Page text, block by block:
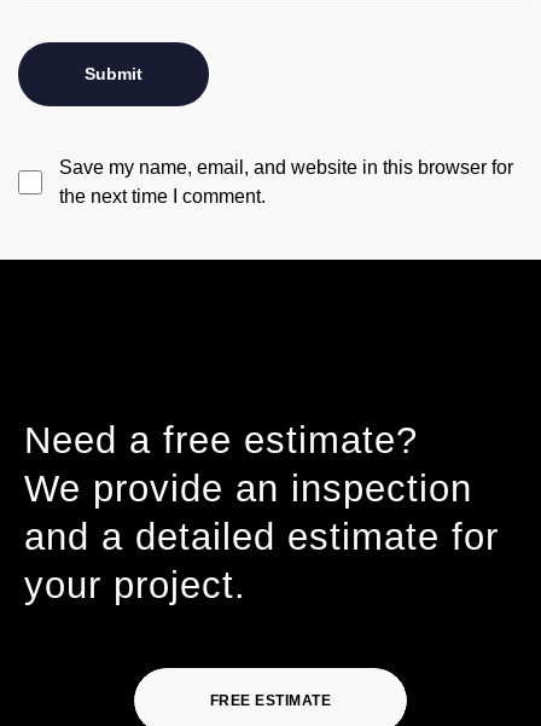
Save my name, email, and website in this browser for
the next time I comment.
Need a free estimate?
We provide an inspection
and a detailed estimate for
your project.
FREE ESTIMATE